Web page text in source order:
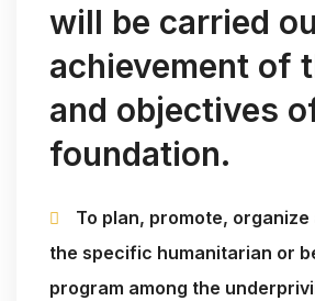
will be carried
achievement of
and objectives
foundation.
To plan, promote,
the specific humanitarian or
program among the